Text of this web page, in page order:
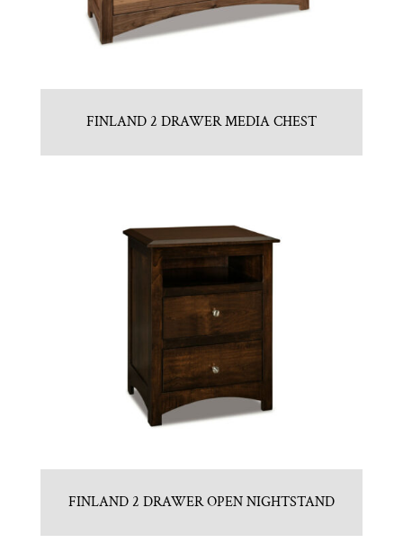
FINLAND 2 DRAWER MEDIA CHEST
FINLAND 2 DRAWER OPEN NIGHTSTAND